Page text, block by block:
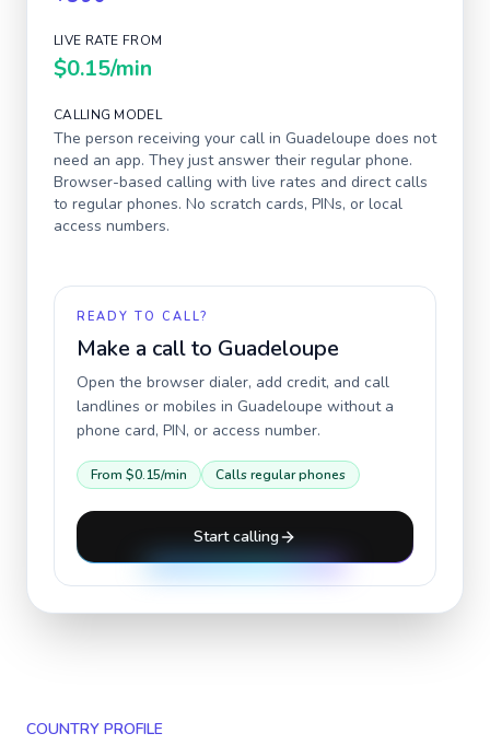
LIVE RATE FROM
$0.15/min
CALLING MODEL
The person receiving your call in Guadeloupe does not
need an app. They just answer their regular phone.
Browser-based calling with live rates and direct calls
to regular phones. No scratch cards, PINs, or local
access numbers.
READY TO CALL?
Make a call to Guadeloupe
Open the browser dialer, add credit, and call
landlines or mobiles in Guadeloupe without a
phone card, PIN, or access number.
From $0.15/min Calls regular phones
Start calling
COUNTRY PROFILE